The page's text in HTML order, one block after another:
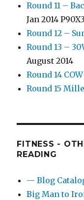
Round 11 –
Jan 2014
Round 12 –
Round 13 –
August 2014
Round 14
Round 15
FITNESS -
READING
— Blog
Big Man to